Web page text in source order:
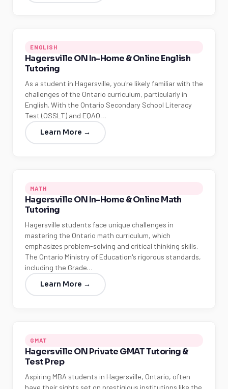
ENGLISH
Hagersville ON In-Home & Online English
Tutoring
As a student in Hagersville, you're likely familiar with the
challenges of the Ontario curriculum, particularly in
English. With the Ontario Secondary School Literacy
Test (OSSLT) and EQAO…
Learn More →
MATH
Hagersville ON In-Home & Online Math
Tutoring
Hagersville students face unique challenges in
mastering the Ontario math curriculum, which
emphasizes problem-solving and critical thinking skills.
The Ontario Ministry of Education's rigorous standards,
including the Grade…
Learn More →
GMAT
Hagersville ON Private GMAT Tutoring &
Test Prep
Aspiring MBA students in Hagersville, Ontario, often
have their sights set on prestigious institutions like the